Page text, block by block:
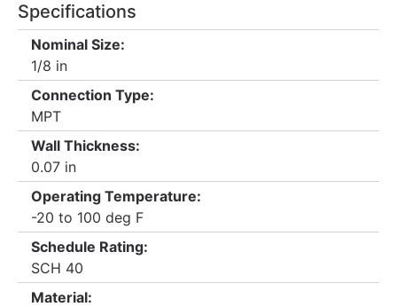
Specifications
Nominal Size:
1/8 in
Connection Type:
MPT
Wall Thickness:
0.07 in
Operating Temperature:
-20 to 100 deg F
Schedule Rating:
SCH 40
Material: